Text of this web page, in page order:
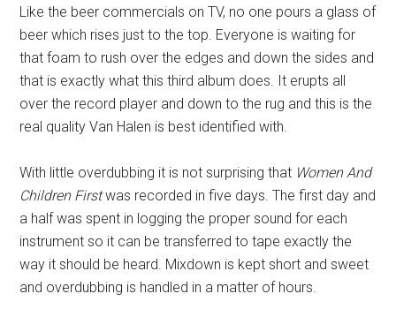
Like the beer commercials on TV, no one pours a glass of
beer which rises just to the top. Everyone is waiting for
that foam to rush over the edges and down the sides and
that is exactly what this third album does. It erupts all
over the record player and down to the rug and this is the
real quality Van Halen is best identified with.
With little overdubbing it is not surprising that Women And
Children Firstwas recorded in five days. The first day and
a half was spent in logging the proper sound for each
instrument so it can be transferred to tape exactly the
way it should be heard. Mixdown is kept short and sweet
and overdubbing is handled in a matter of hours.